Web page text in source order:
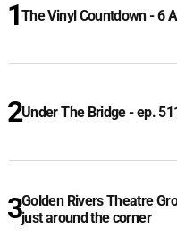
The Vinyl Countdown - 6
Under The Bridge - ep.
Golden Rivers Theatre
just around the corner